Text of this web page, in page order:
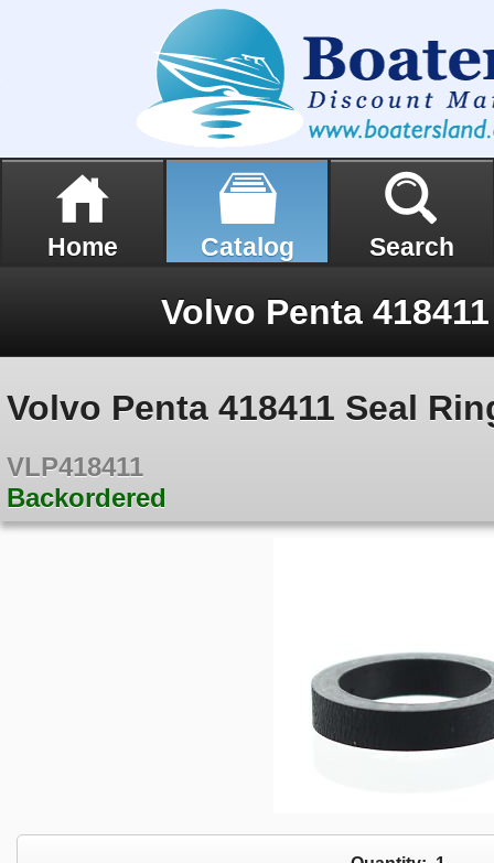
Home Catalog Search
Volvo Penta
Volvo Penta 418411 Seal
VLP418411
Backordered